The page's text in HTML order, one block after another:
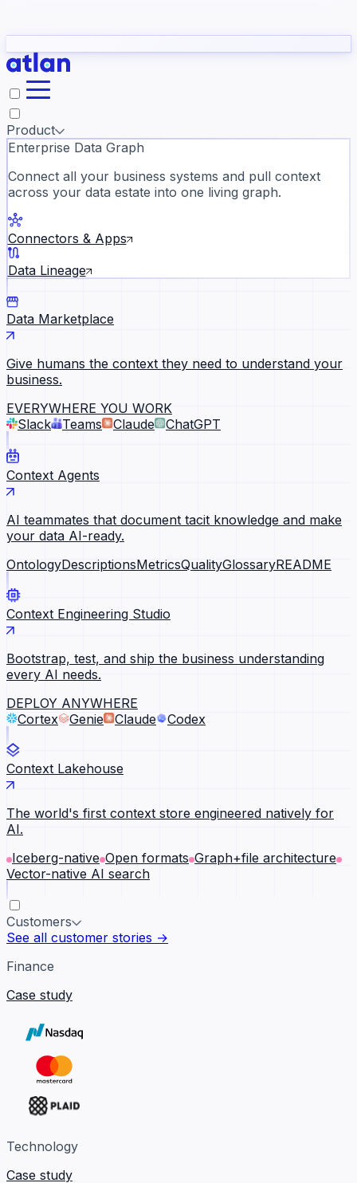
they need to understand your business.
Slack
Product
Enterprise Data Graph
Connect all your business systems and pull context
across your data estate into one living graph.
Connectors & Apps
Data Lineage
Data Marketplace
Give humans the context they need to understand your
business.
EVERYWHERE YOU WORK
Slack
Teams Claude ChatGPT
Context Agents
AI teammates that document tacit knowledge and make
your data AI-ready.
OntologyDescriptionsMetricsQualityGlossaryREADME
Context Engineering Studio
Bootstrap, test, and ship the business understanding
every AI needs.
DEPLOY ANYWHERE
Cortex
Genie Claude Codex
Context Lakehouse
The world's first context store engineered natively for
AI.
Iceberg-native Open formats Graph+file architecture
Vector-native AI search
Customers
See all customer stories →
Finance
Case study
Technology
Case study